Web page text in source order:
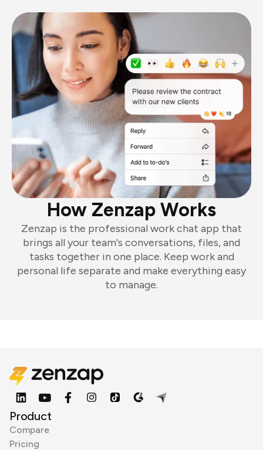
How Zenzap Works
Zenzap is the professional work chat app that
brings all your team's conversations, files, and
tasks together in one place. Keep work and
personal life separate and make everything easy
to manage.
Product
Compare
Pricing